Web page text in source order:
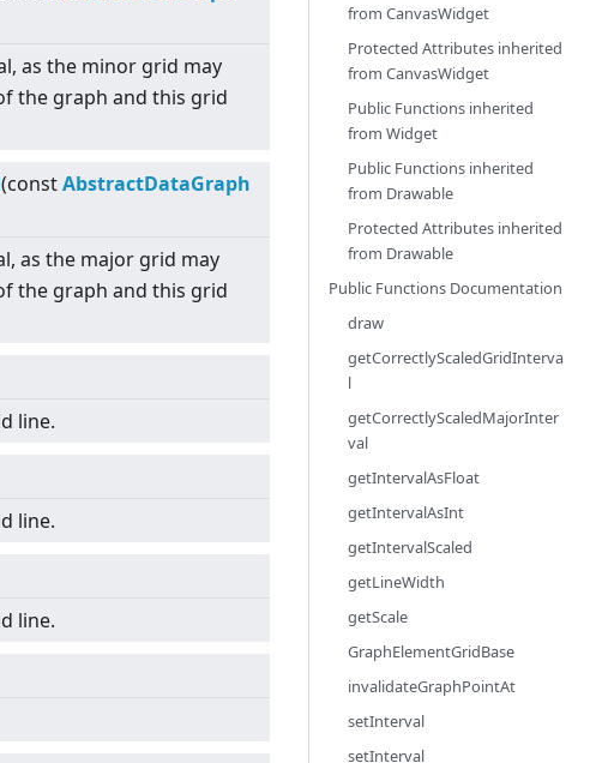
as the minor grid may
the graph and this grid
(constAbstractDataGraph
as the major grid may
the graph and this grid
line.
line.
line.
from CanvasWidget
Protected Attributes inherited
from CanvasWidget
Public Functions inherited
from Widget
Public Functions inherited
from Drawable
Protected Attributes inherited
from Drawable
Public Functions Documentation
draw
getCorrectlyScaledGridInterva
l
getCorrectlyScaledMajorInter
val
getIntervalAsFloat
getIntervalAsInt
getIntervalScaled
getLineWidth
getScale
GraphElementGridBase
invalidateGraphPointAt
setInterval
setInterval